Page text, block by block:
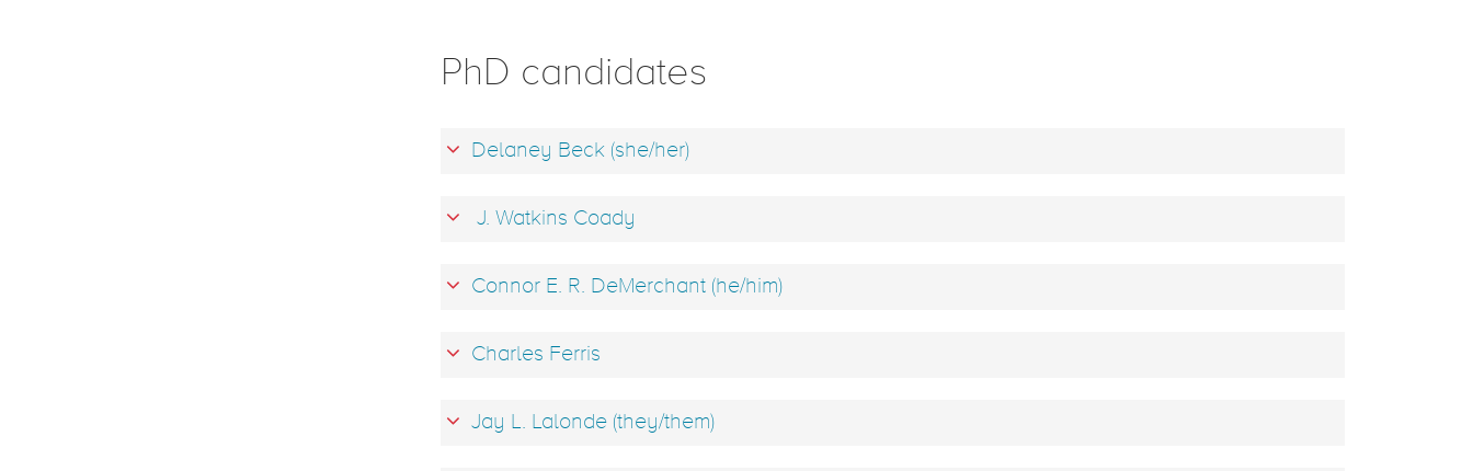
PhD candidates
Delaney Beck (she/her)
J. Watkins Coady
Connor E. R. DeMerchant (he/him)
Charles Ferris
Jay L. Lalonde (they/them)